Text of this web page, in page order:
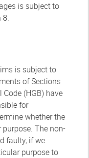
is subject to
8.
is subject to
of Sections
(HGB) have
for
whether the
The non-
faulty, if we
purpose to